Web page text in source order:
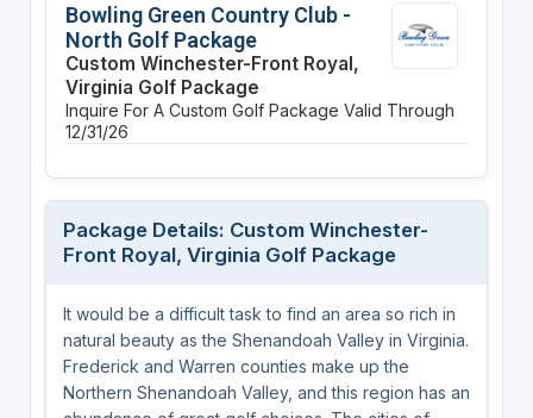
Bowling Green Country Club -
North Golf Package
Custom Winchester-Front Royal,
Virginia Golf Package
Inquire For A Custom Golf Package Valid Through
12/31/26
Package Details: Custom Winchester-
Front Royal, Virginia Golf Package
It would be a difficult task to find an area so rich in
natural beauty as the Shenandoah Valley in Virginia.
Frederick and Warren counties make up the
Northern Shenandoah Valley, and this region has an